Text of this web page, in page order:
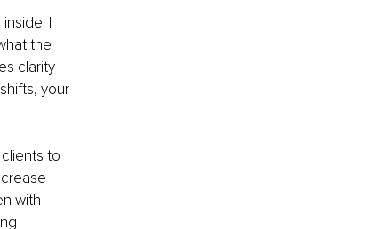
I
the
clarity
your
to
with